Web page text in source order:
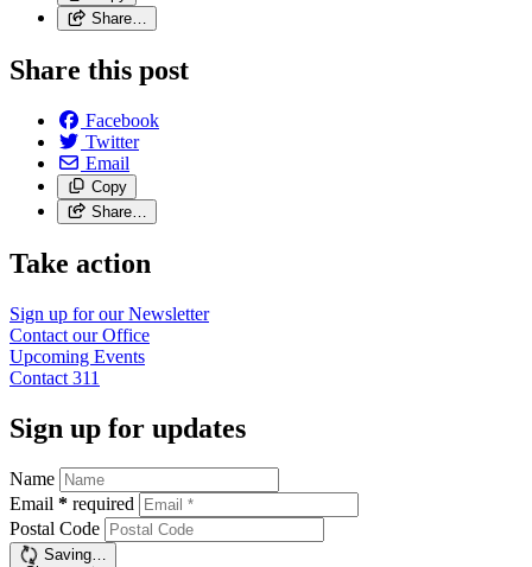
Share…
Share this post
Facebook
Twitter
Email
Copy
Share…
Take action
Sign up for ourNewsletter
Contact ourOffice
Upcoming Events
Contact 311
Sign up for updates
Name
Email * required
Postal Code
Saving…